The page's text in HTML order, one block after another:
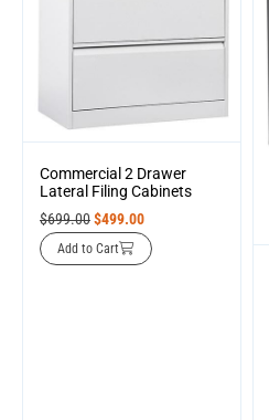
Commercial 2 Drawer
Lateral Filing Cabinets
$699.00$499.00
Add to Cart